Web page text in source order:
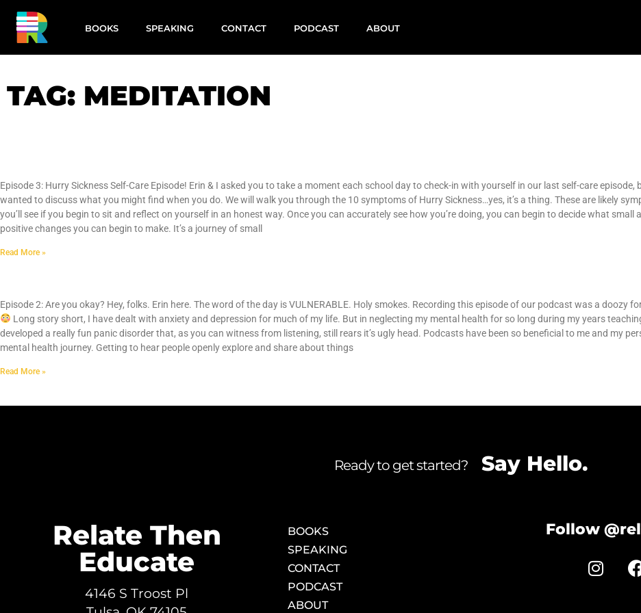
BOOKS SPEAKING CONTACT PODCAST ABOUT
TAG: MEDITATION
Episode 3: Hurry Sickness Self-Care Episode! Erin & I asked you to take a moment each school day to check-in with yourself in our last self-care episode,
wanted to discuss what you might find when you do. We will walk you through the 10 symptoms of Hurry Sickness…yes, it’s a thing. These are likely
you’ll see if you begin to sit and reflect on yourself in an honest way. Once you can accurately see how you’re doing, you can begin to decide what small
positive changes you can begin to make. It’s a journey of small
Read More »
Episode 2: Are you okay? Hey, folks. Erin here. The word of the day is VULNERABLE. Holy smokes. Recording this episode of our podcast was a doozy
Long story short, I have dealt with anxiety and depression for much of my life. But in neglecting my mental health for so long during my years
developed a really fun panic disorder that, as you can witness from listening, still rears it’s ugly head. Podcasts have been so beneficial to me and my
mental health journey. Getting to hear people openly explore and share about things
Read More »
Ready to get started? Say Hello.
Relate Then
Educate
4146 S Troost Pl
BOOKS
SPEAKING
CONTACT
PODCAST
ABOUT
Follow